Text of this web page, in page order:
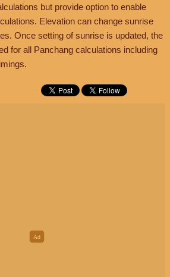
but provide option to enable
Elevation can change sunrise
Once setting of sunrise is updated, the
for all Panchang calculations including